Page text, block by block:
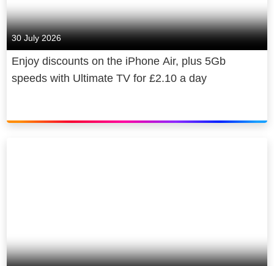
30 July 2026
Enjoy discounts on the iPhone Air, plus 5Gb
speeds with Ultimate TV for £2.10 a day